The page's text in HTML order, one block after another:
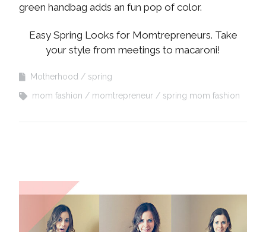
green handbag adds an fun pop of color.
Easy Spring Looks for Momtrepreneurs. Take
your style from meetings to macaroni!
Motherhood
spring
mom fashion
momtrepreneur spring mom fashion